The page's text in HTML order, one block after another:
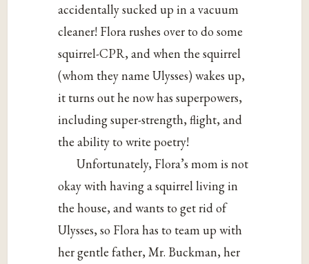
accidentally sucked up in a vacuum
cleaner! Flora rushes over to do some
squirrel-CPR, and when the squirrel
(whom they name Ulysses) wakes up,
it turns out he now has superpowers,
including super-strength, flight, and
the ability to write poetry!
Unfortunately, Flora’s mom is not
okay with having a squirrel living in
the house, and wants to get rid of
Ulysses, so Flora has to team up with
her gentle father, Mr. Buckman, her